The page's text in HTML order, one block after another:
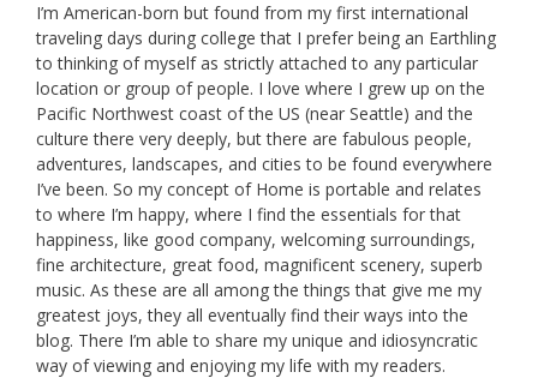
I’m American-born but found from my first international
traveling days during college that I prefer being an Earthling
to thinking of myself as strictly attached to any particular
location or group of people. I love where I grew up on the
Pacific Northwest coast of the US (near Seattle) and the
culture there very deeply, but there are fabulous people,
adventures, landscapes, and cities to be found everywhere
I’ve been. So my concept of Home is portable and relates
to where I’m happy, where I find the essentials for that
happiness, like good company, welcoming surroundings,
fine architecture, great food, magnificent scenery, superb
music. As these are all among the things that give me my
greatest joys, they all eventually find their ways into the
blog. There I’m able to share my unique and idiosyncratic
way of viewing and enjoying my life with my readers.